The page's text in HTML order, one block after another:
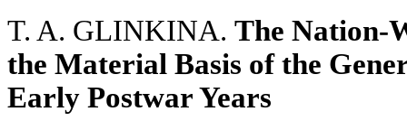
T. A. GLINKINA. The Nation-
the Material Basis of the
Early Postwar Years